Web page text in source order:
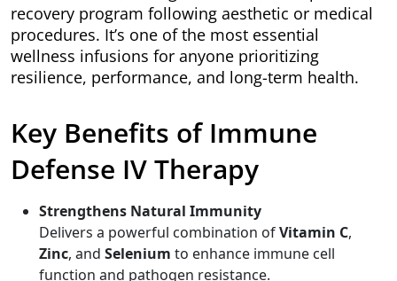
recovery program following aesthetic or medical
procedures. It’s one of the most essential
wellness infusions for anyone prioritizing
resilience, performance, and long-term health.
Key Benefits of Immune
Defense IV Therapy
Strengthens Natural Immunity
Delivers a powerful combination ofVitamin C,
Zinc, and Selenium to enhance immune cell
function and pathogen resistance.